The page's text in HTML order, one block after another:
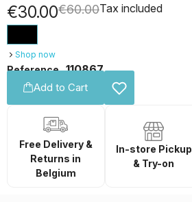
€30.00€60.00Tax included
Shop now
Reference 110867
Add to Cart
Free Delivery &
Returns in
Belgium
In-store Pickup
& Try-on